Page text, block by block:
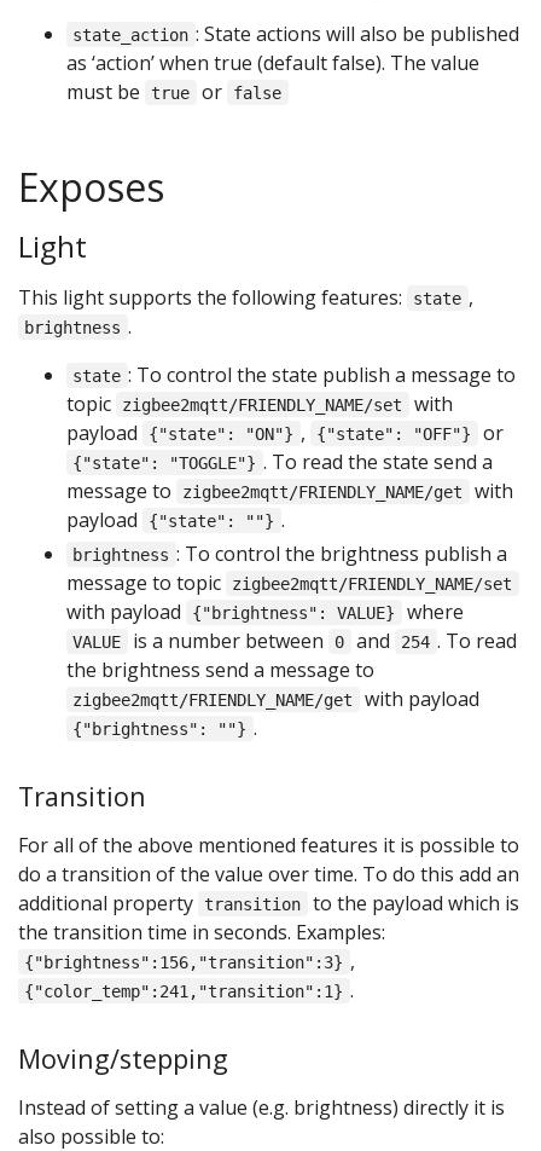
state_action : State actions will also be published
as ‘action’ when true (default false). The value
must be
true or false
Exposes
Light
This light supports the following features: state ,
brightness .
state : To control the state publish a message to
topic
zigbee2mqtt/FRIENDLY_NAME/set
with
payload
{"state": "ON"} , {"state": "OFF"} or
{"state": "TOGGLE"} . To read the state send a
message to
zigbee2mqtt/FRIENDLY_NAME/get
with
payload
{"state": ""} .
brightness : To control the brightness publish a
message to topic
zigbee2mqtt/FRIENDLY_NAME/set
with payload {"brightness": VALUE} where
VALUE is a number between 0 and 254 . To read
the brightness send a message to
zigbee2mqtt/FRIENDLY_NAME/get with payload
{"brightness": ""} .
Transition
For all of the above mentioned features it is possible to
do a transition of the value over time. To do this add an
additional property transition
to the payload which is
the transition time in seconds. Examples:
{"brightness":156,"transition":3} ,
{"color_temp":241,"transition":1} .
Moving/stepping
Instead of setting a value (e.g. brightness) directly it is
also possible to: